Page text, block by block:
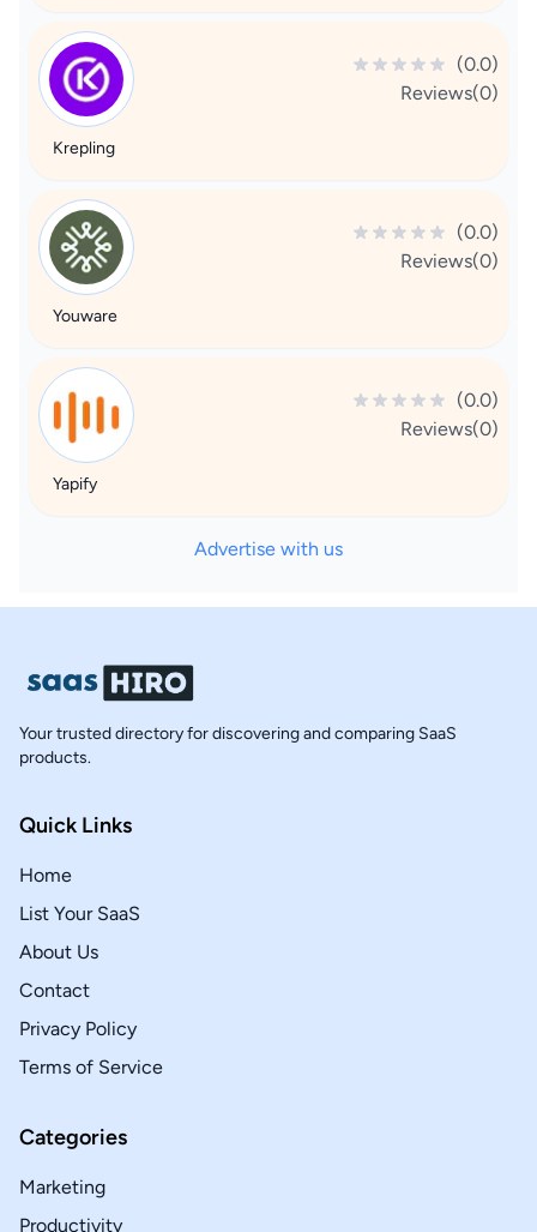
(0.0)
Reviews(0)
Krepling
(0.0)
Reviews(0)
Youware
(0.0)
Reviews(0)
Yapify
Advertise with us
Your trusted directory for discovering and comparing SaaS
products.
Quick Links
Home
List Your SaaS
About Us
Contact
Privacy Policy
Terms of Service
Categories
Marketing
Productivity